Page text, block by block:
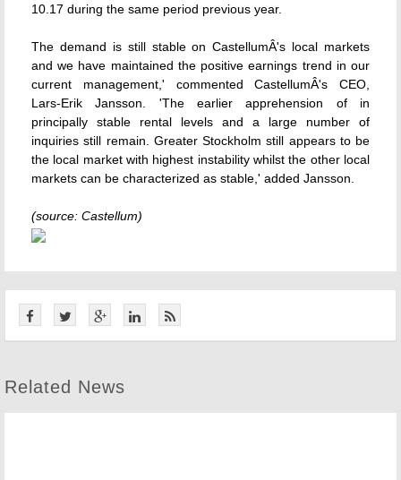
10.17 during the same period previous year.
The demand is still stable on CastellumÂ's local markets
and we have maintained the positive earnings trend in our
current management,' commented CastellumÂ's CEO,
Lars-Erik Jansson. 'The earlier apprehension of in
principally stable rental levels and a large number of
inquiries still remain. Greater Stockholm still appears to be
the local market with highest instability whilst the other local
markets can be characterized as stable,' added Jansson.
(source: Castellum)
Related News